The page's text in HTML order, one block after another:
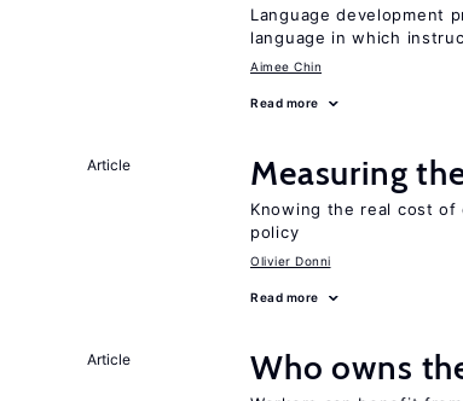
Language development
language in which
Aimee Chin
Read more
Article Measuring
Knowing the real cost
policy
Olivier Donni
Read more
Article Who owns